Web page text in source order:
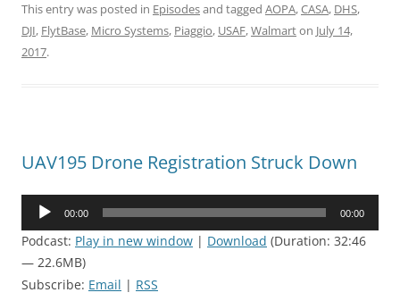
This entry was posted in Episodesand tagged AOPA,CASA, DHS,
DJI, FlytBase, Micro Systems, Piaggio, USAF,Walmarton July 14,
2017.
UAV195 Drone Registration Struck Down
Audio
00:00 00:00
Podcast: Play in new window | Download (Duration: 32:46
— 22.6MB)
Subscribe: Email | RSS